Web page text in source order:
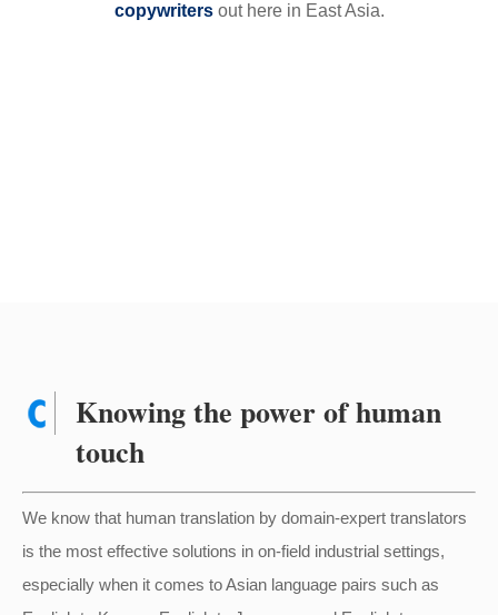
copywritersout here in East Asia.
Knowing the power of human
touch
We know that human translation by domain-expert translators
is the most effective solutions in on-field industrial settings,
especially when it comes to Asian language pairs such as